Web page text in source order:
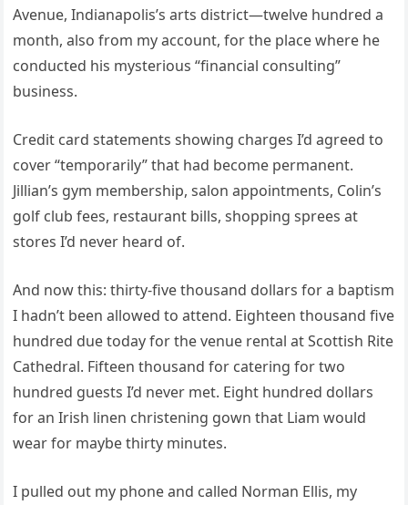
Avenue, Indianapolis’s arts district—twelve hundred a
month, also from my account, for the place where he
conducted his mysterious “financial consulting”
business.
Credit card statements showing charges I’d agreed to
cover “temporarily” that had become permanent.
Jillian’s gym membership, salon appointments, Colin’s
golf club fees, restaurant bills, shopping sprees at
stores I’d never heard of.
And now this: thirty-five thousand dollars for a baptism
I hadn’t been allowed to attend. Eighteen thousand five
hundred due today for the venue rental at Scottish Rite
Cathedral. Fifteen thousand for catering for two
hundred guests I’d never met. Eight hundred dollars
for an Irish linen christening gown that Liam would
wear for maybe thirty minutes.
I pulled out my phone and called Norman Ellis, my